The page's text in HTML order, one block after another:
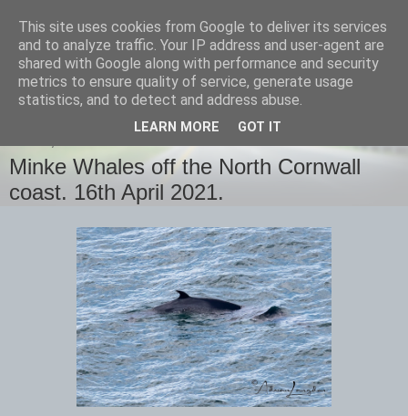
images-naturally!
the photo blog of www.adrianlangdon.com
Minke Whales off the North Cornwall
coast. 16th April 2021.
This site uses cookies from Google to deliver its services
and to analyze traffic. Your IP address and user-agent are
shared with Google along with performance and security
metrics to ensure quality of service, generate usage
statistics, and to detect and address abuse.
LEARN MORE GOT IT